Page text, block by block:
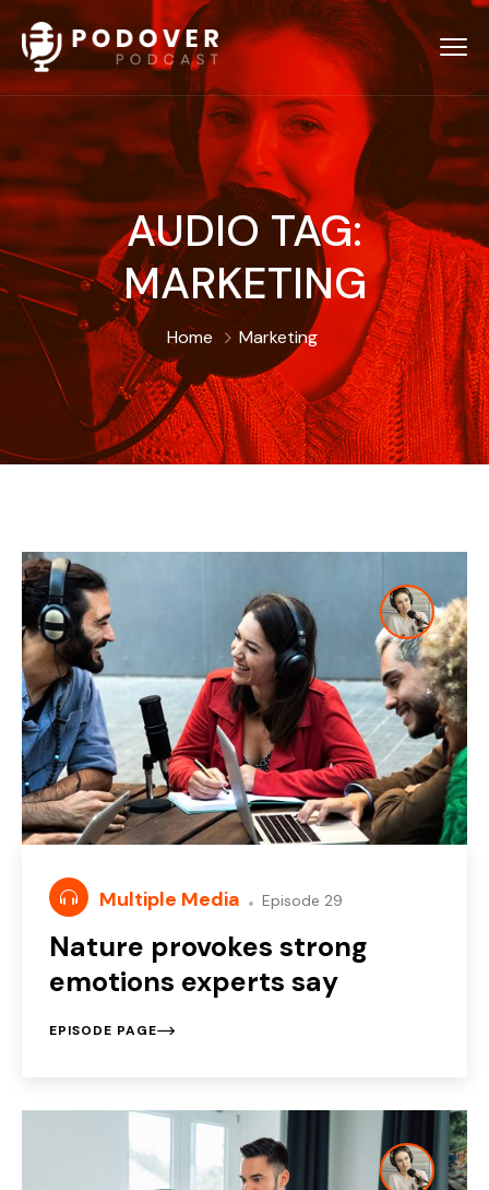
AUDIO TAG:
MARKETING
Home Marketing
Multiple Media Episode 29
Nature provokes strong
emotions experts say
EPISODE PAGE